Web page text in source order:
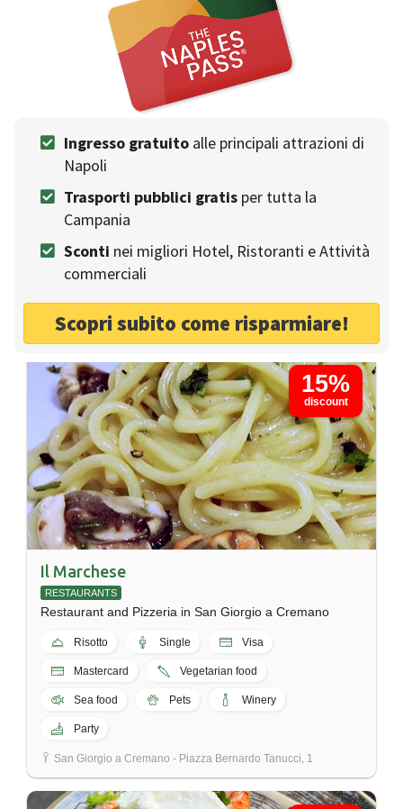
Ingresso gratuito alle principali attrazioni di
Napoli
Trasporti pubblici gratis per tutta la
Campania
Sconti nei migliori Hotel, Ristoranti e Attività
commerciali
Scopri subito come risparmiare!
Antica Osteria Pisano
RESTAURANTS
Enjoy the true flavors of the Mediterranean
Traditional food Winery Sea food
Outdoor seating
Meat food Groups
Napoli - P.zza Crocelle ai mannesi 1
15%
discount
Il Marchese
RESTAURANTS
Restaurant and Pizzeria in San Giorgio a Cremano
Risotto Single Visa
Mastercard Vegetarian food
Sea food Pets Winery
Party
San Giorgio a Cremano - Piazza Bernardo Tanucci, 1